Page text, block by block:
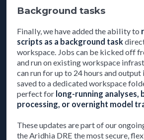
Background tasks
Finally, we have added the ability to
scripts as a background task
workspace. Jobs can be kicked off
and run on existing workspace
can run for up to 24 hours and
saved to a dedicated workspace
perfect for long-running analyses,
processing, or overnight model
These updates are part of our
the Aridhia DRE the most secure,